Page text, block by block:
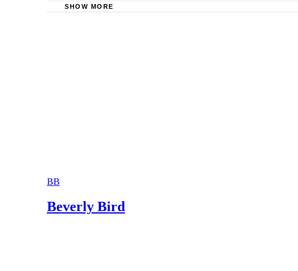
SHOW MORE
BB
Beverly Bird